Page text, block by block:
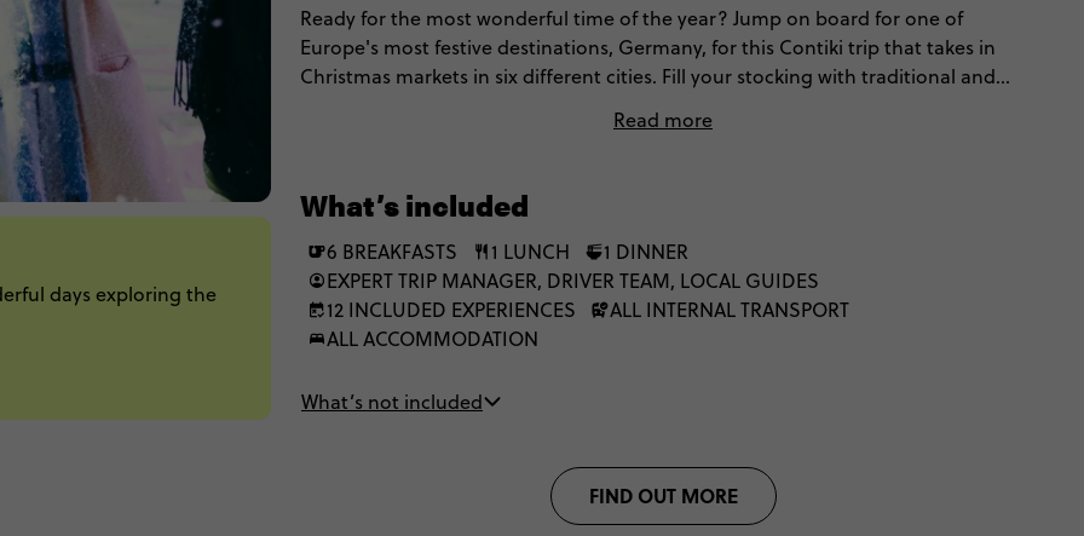
days exploring the
Ready for the most wonderful time of the year? Jump on board for one of
Europe's most festive destinations, Germany, for this Contiki trip that takes in
Christmas markets in six different cities. Fill your stocking with traditional and
nibbling on gingerbread and exploring cobbled streets, Bavarian beer halls and
world charm of dancing lights, Christmas trees and guaranteed good vibes on
this 7-day celebration of all things Christmas.
Read more
What’s included
6 BREAKFASTS 1 LUNCH
1 DINNER
EXPERT TRIP MANAGER, DRIVER TEAM, LOCAL GUIDES
12 INCLUDED EXPERIENCES
ALL INTERNAL TRANSPORT
ALL ACCOMMODATION
What’s not included
FIND OUT MORE